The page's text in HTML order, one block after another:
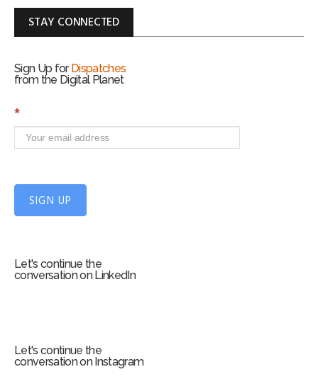
STAY CONNECTED
Sign Up for Dispatches
from the Digital Planet
S
n
*
SIGN UP
Let's continue the
conversation on LinkedIn
Let's continue the
conversation on Instagram